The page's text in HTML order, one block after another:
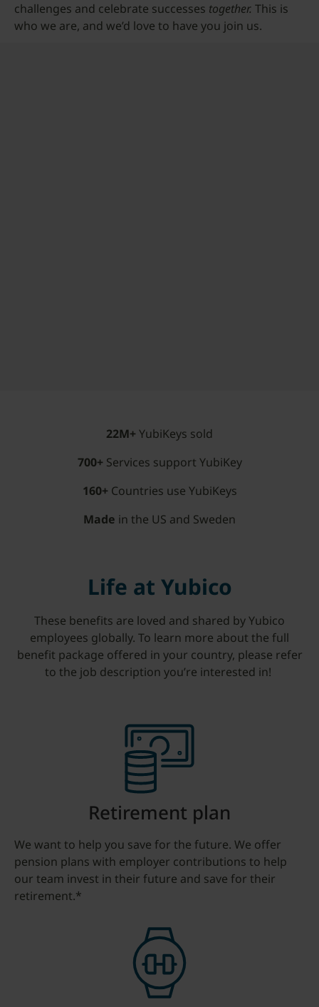
challenges and celebrate successes together. This is
who we are, and we’d love to have you join us.
22M+ YubiKeys sold
700+ Services support YubiKey
160+ Countries use YubiKeys
Made in the US and Sweden
Life at Yubico
These benefits are loved and shared by Yubico
employees globally. To learn more about the full
benefit package offered in your country, please refer
to the job description you’re interested in!
Retirement plan
We want to help you save for the future. We offer
pension plans with employer contributions to help
our team invest in their future and save for their
retirement.*